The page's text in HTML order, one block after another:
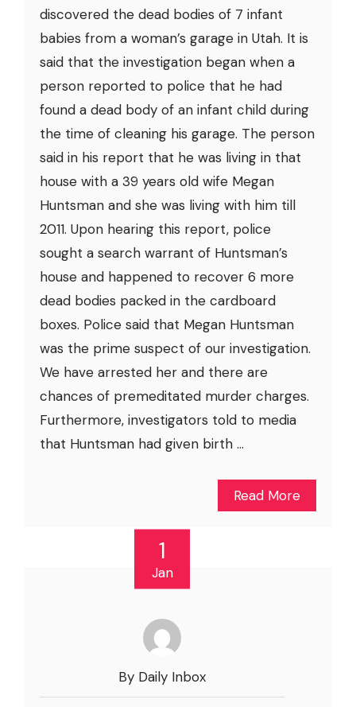
discovered the dead bodies of 7 infant
babies from a woman’s garage in Utah. It is
said that the investigation began when a
person reported to police that he had
found a dead body of an infant child during
the time of cleaning his garage. The person
said in his report that he was living in that
house with a 39 years old wife Megan
Huntsman and she was living with him till
2011. Upon hearing this report, police
sought a search warrant of Huntsman’s
house and happened to recover 6 more
dead bodies packed in the cardboard
boxes. Police said that Megan Huntsman
was the prime suspect of our investigation.
We have arrested her and there are
chances of premeditated murder charges.
Furthermore, investigators told to media
that Huntsman had given birth ...
Read More
1
Jan
By Daily Inbox